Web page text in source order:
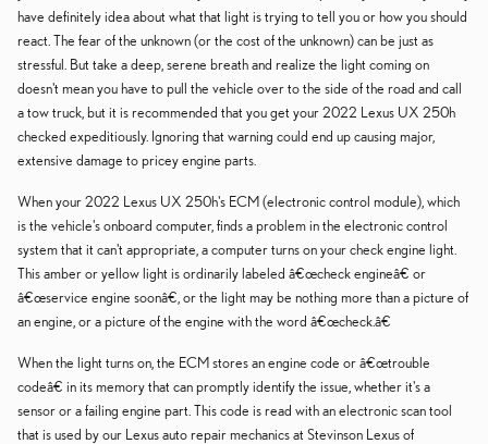
have definitely idea about what that light is trying to tell you or how you should
react. The fear of the unknown (or the cost of the unknown) can be just as
stressful. But take a deep, serene breath and realize the light coming on
doesn't mean you have to pull the vehicle over to the side of the road and call
a tow truck, but it is recommended that you get your 2022 Lexus UX 250h
checked expeditiously. Ignoring that warning could end up causing major,
extensive damage to pricey engine parts.
When your 2022 Lexus UX 250h's ECM (electronic control module), which
is the vehicle's onboard computer, finds a problem in the electronic control
system that it can't appropriate, a computer turns on your check engine light.
This amber or yellow light is ordinarily labeled â€œcheck engineâ€ or
â€œservice engine soonâ€, or the light may be nothing more than a picture of
an engine, or a picture of the engine with the word â€œcheck.â€
When the light turns on, the ECM stores an engine code or â€œtrouble
codeâ€ in its memory that can promptly identify the issue, whether it's a
sensor or a failing engine part. This code is read with an electronic scan tool
that is used by our Lexus auto repair mechanics at Stevinson Lexus of